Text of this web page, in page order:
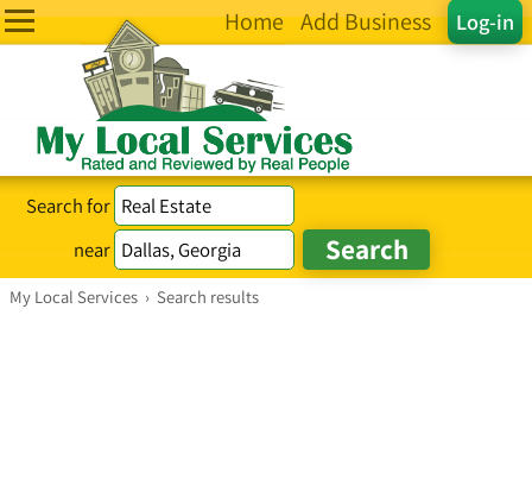
Log-in
Home Add Business
Search for
near
My Local Services › Search results